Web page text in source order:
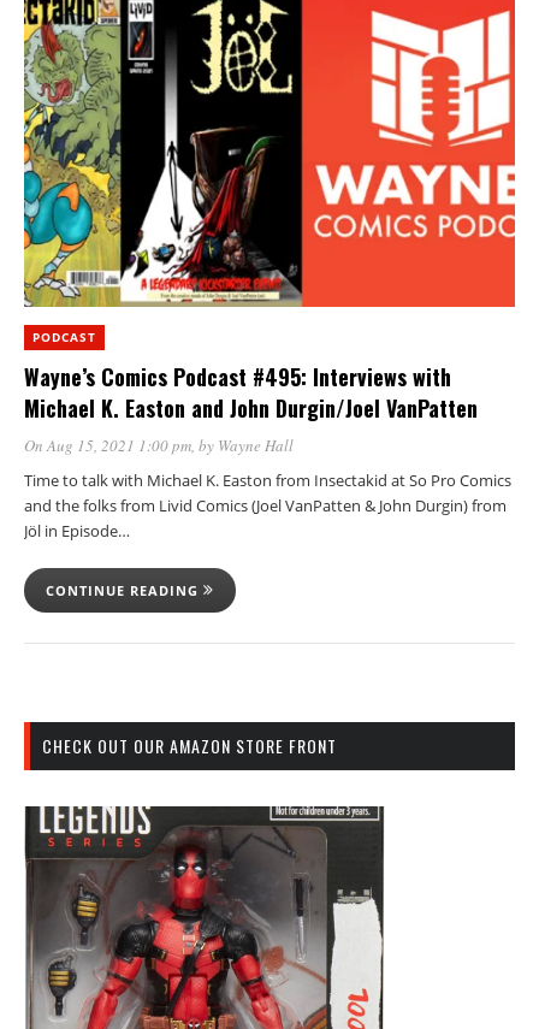
PODCAST
Wayne’s Comics Podcast #495: Interviews with
Michael K. Easton and John Durgin/Joel VanPatten
On Aug 15, 2021 1:00 pm, by Wayne Hall
Time to talk with Michael K. Easton from Insectakid at So Pro Comics
and the folks from Livid Comics (Joel VanPatten & John Durgin) from
Jöl in Episode…
CONTINUE READING
CHECK OUT OUR AMAZON STORE FRONT